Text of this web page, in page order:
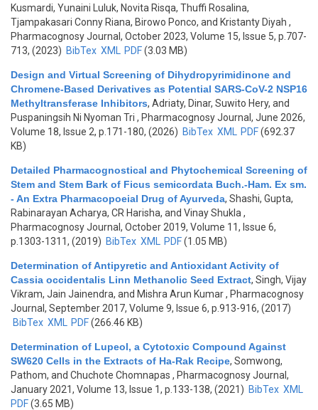
Kusmardi, Yunaini Luluk, Novita Risqa, Thuffi Rosalina,
Tjampakasari Conny Riana, Birowo Ponco, and Kristanty Diyah ,
Pharmacognosy Journal, October 2023, Volume 15, Issue 5, p.707-
713, (2023) BibTex XML PDF(3.03 MB)
Design and Virtual Screening of Dihydropyrimidinone and
Chromene-Based Derivatives as Potential SARS-CoV-2 NSP16
Methyltransferase Inhibitors, Adriaty, Dinar, Suwito Hery, and
Puspaningsih Ni Nyoman Tri , Pharmacognosy Journal, June 2026,
Volume 18, Issue 2, p.171-180, (2026) BibTex XML PDF(692.37
KB)
Detailed Pharmacognostical and Phytochemical Screening of
Stem and Stem Bark of Ficus semicordata Buch.-Ham. Ex sm.
- An Extra Pharmacopoeial Drug of Ayurveda, Shashi, Gupta,
Rabinarayan Acharya, CR Harisha, and Vinay Shukla ,
Pharmacognosy Journal, October 2019, Volume 11, Issue 6,
p.1303-1311, (2019) BibTex XML PDF(1.05 MB)
Determination of Antipyretic and Antioxidant Activity of
Cassia occidentalis Linn Methanolic Seed Extract, Singh, Vijay
Vikram, Jain Jainendra, and Mishra Arun Kumar, Pharmacognosy
Journal, September 2017, Volume 9, Issue 6, p.913-916, (2017)
BibTex XML PDF(266.46 KB)
Determination of Lupeol, a Cytotoxic Compound Against
SW620 Cells in the Extracts of Ha-Rak Recipe, Somwong,
Pathom, and Chuchote Chomnapas , Pharmacognosy Journal,
January 2021, Volume 13, Issue 1, p.133-138, (2021) BibTex XML
PDF(3.65 MB)